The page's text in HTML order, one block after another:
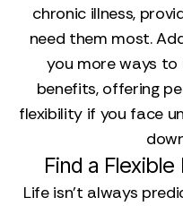
chronic illness,
need them most.
you more ways to
benefits, offering
flexibility if you face
Find a
Life isn't always